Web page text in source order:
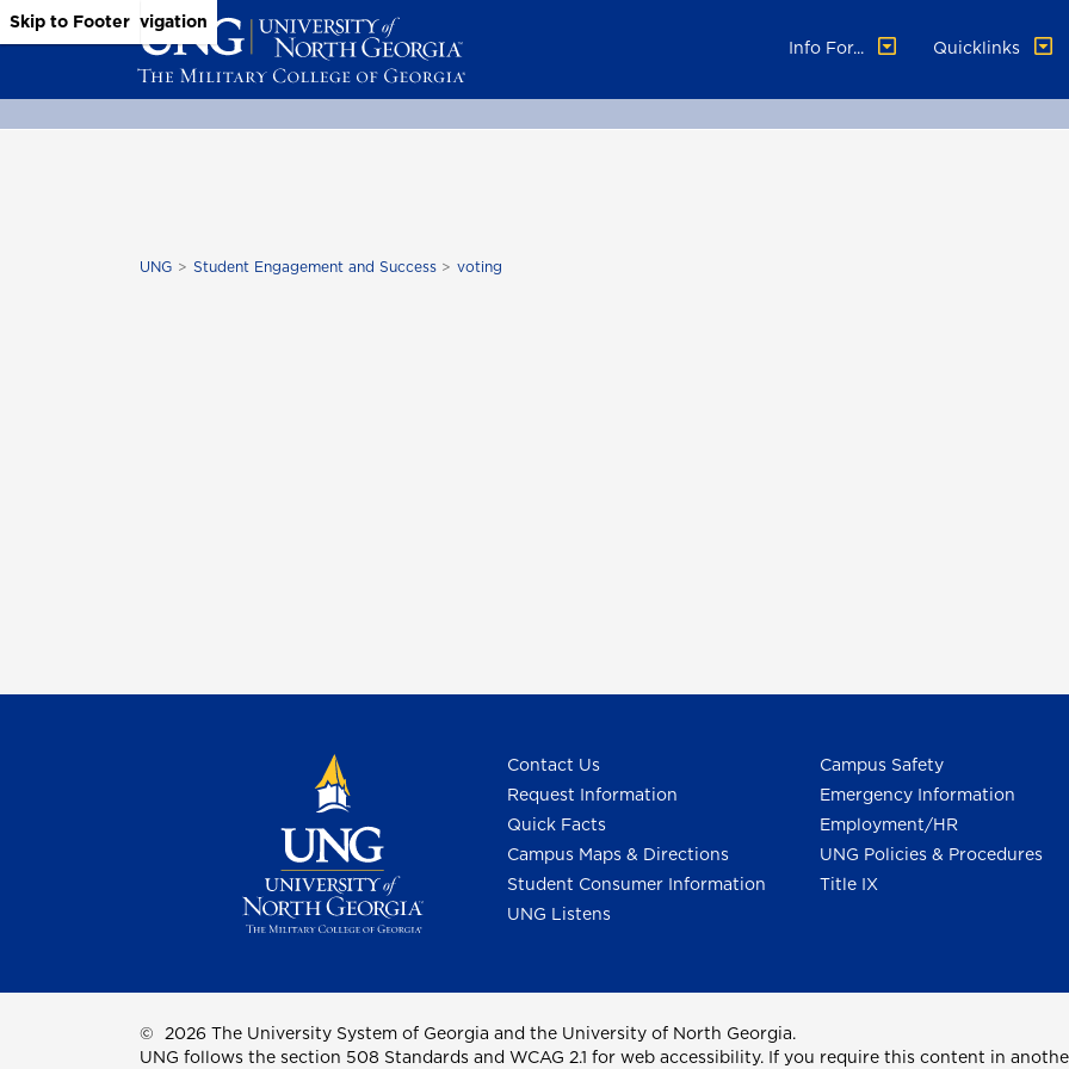
Skip to Main Content
Skip to Main Navigation
Skip to Footer
Info For...
Quicklinks
UNG Student Engagement and Success voting
Contact Us
Request Information
Quick Facts
Campus Maps & Directions
Student Consumer Information
UNG Listens
Campus Safety
Emergency Information
Employment/HR
UNG Policies & Procedures
Title IX
© 2026 The University System of Georgia and the University of North Georgia.
UNG follows the section 508 Standards and WCAG 2.1 for web accessibility. If you require this content in